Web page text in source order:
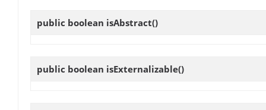
public boolean isAbstract()
public boolean isExternalizable()